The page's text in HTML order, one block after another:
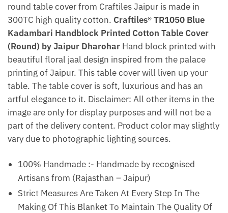
round table cover from Craftiles Jaipur is made in
300TC high quality cotton. Craftiles® TR1050 Blue
Kadambari Handblock Printed Cotton Table Cover
(Round) by Jaipur Dharohar Hand block printed with
beautiful floral jaal design inspired from the palace
printing of Jaipur. This table cover will liven up your
table. The table cover is soft, luxurious and has an
artful elegance to it. Disclaimer: All other items in the
image are only for display purposes and will not be a
part of the delivery content. Product color may slightly
vary due to photographic lighting sources.
100% Handmade :- Handmade by recognised
Artisans from (Rajasthan – Jaipur)
Strict Measures Are Taken At Every Step In The
Making Of This Blanket To Maintain The Quality Of